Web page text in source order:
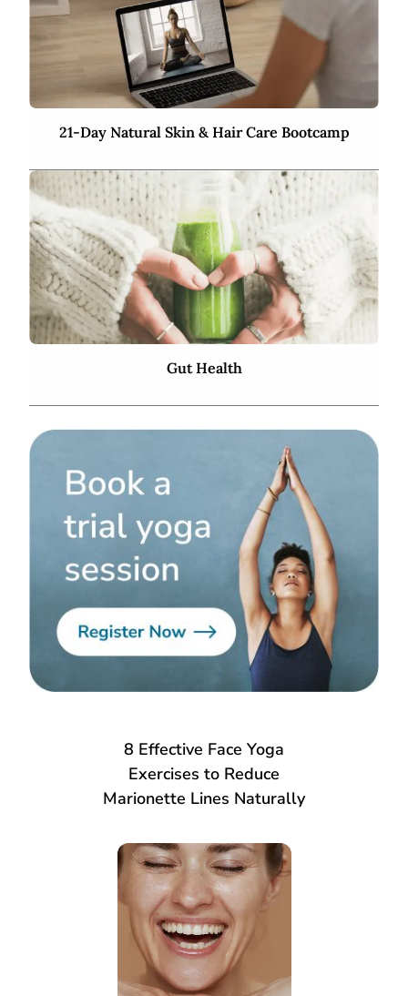
21-Day Natural Skin & Hair Care Bootcamp
Gut Health
8 Effective Face Yoga
Exercises to Reduce
Marionette Lines Naturally